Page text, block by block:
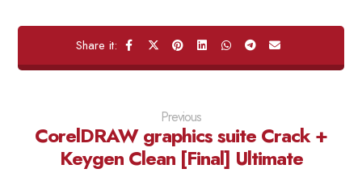
Previous
CorelDRAW graphics suite Crack +
Keygen Clean [Final] Ultimate